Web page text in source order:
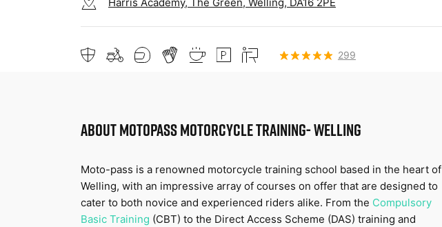
299
ABOUT MOTOPASS MOTORCYCLE TRAINING- WELLING
Moto-pass is a renowned motorcycle training school based in the heart of
Welling, with an impressive array of courses on offer that are designed to
cater to both novice and experienced riders alike. From the Compulsory
Basic Training (CBT) to the Direct Access Scheme (DAS) training and